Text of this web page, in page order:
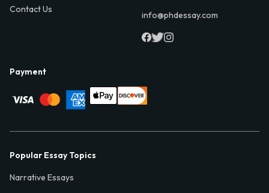
Contact Us
info@phdessay.com
Payment
Popular Essay Topics
Narrative Essays